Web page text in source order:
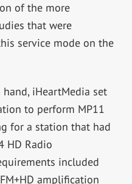
of the more
that were
service mode on the
iHeartMedia set
to perform MP11
for a station that had
HD Radio
included
amplification